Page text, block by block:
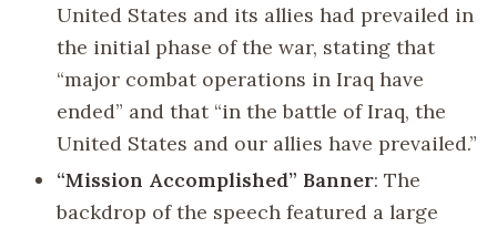
United States and its allies had prevailed in
the initial phase of the war, stating that
“major combat operations in Iraq have
ended” and that “in the battle of Iraq, the
United States and our allies have prevailed.”
“Mission Accomplished” Banner: The
backdrop of the speech featured a large